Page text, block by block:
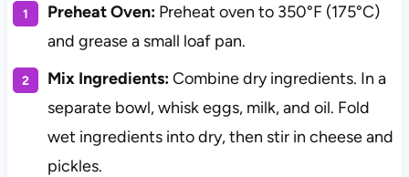
Preheat Oven:Preheat oven to 350°F (175°C)
and grease a small loaf pan.
Mix Ingredients:Combine dry ingredients. In a
separate bowl, whisk eggs, milk, and oil. Fold
wet ingredients into dry, then stir in cheese and
pickles.